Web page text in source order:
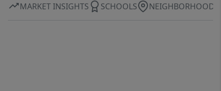
MARKET INSIGHTS SCHOOLS NEIGHBORHOOD